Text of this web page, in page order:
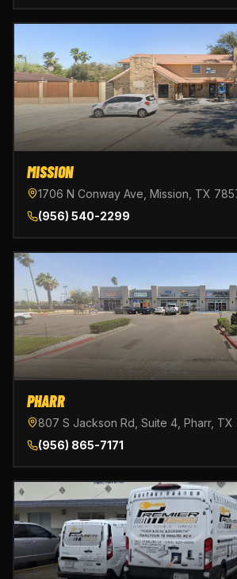
MISSION
1706 N Conway Ave, Mission, TX
(956) 540-2299
PHARR
807 S Jackson Rd, Suite 4, Pharr, TX
(956) 865-7171